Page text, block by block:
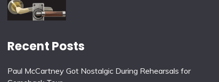
Recent Posts
Paul McCartney Got Nostalgic During Rehearsals for